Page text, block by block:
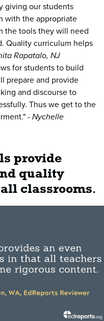
giving our students
with the appropriate
the tools they will need
Quality curriculum helps
Rapatalo, NJ
for students to build
prepare and provide
and discourse to
Thus we get to the
-Nychelle
provide
quality
classrooms.